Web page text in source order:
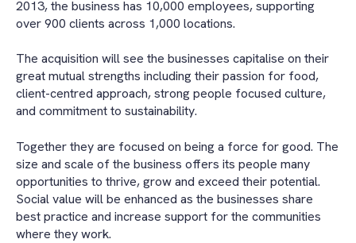
2013, the business has 10,000 employees, supporting
over 900 clients across 1,000 locations.
The acquisition will see the businesses capitalise on their
great mutual strengths including their passion for food,
client-centred approach, strong people focused culture,
and commitment to sustainability.
Together they are focused on being a force for good. The
size and scale of the business offers its people many
opportunities to thrive, grow and exceed their potential.
Social value will be enhanced as the businesses share
best practice and increase support for the communities
where they work.